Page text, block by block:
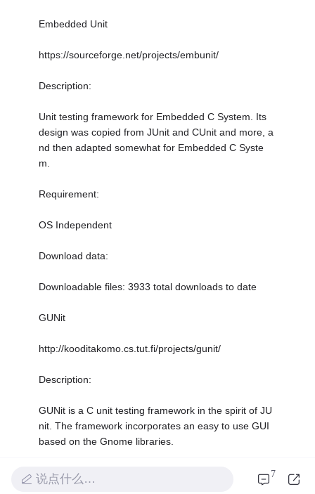
Embedded Unit
https://sourceforge.net/projects/embunit/
Description:
Unit testing framework for Embedded C System. Its
design was copied from JUnit and CUnit and more, a
nd then adapted somewhat for Embedded C Syste
m.
Requirement:
OS Independent
Download data:
Downloadable files: 3933 total downloads to date
GUNit
http://kooditakomo.cs.tut.fi/projects/gunit/
Description:
GUNit is a C unit testing framework in the spirit of JU
nit. The framework incorporates an easy to use GUI
based on the Gnome libraries.
Requirement:
说点什么… 7